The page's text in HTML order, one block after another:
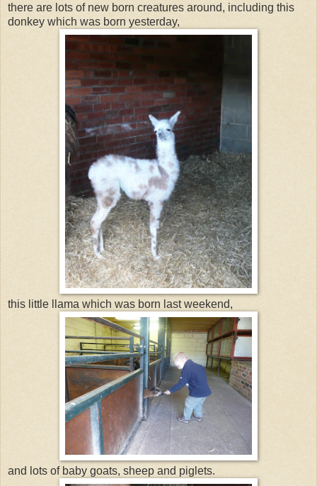
there are lots of new born creatures around, including this
donkey which was born yesterday,
this little llama which was born last weekend,
and lots of baby goats, sheep and piglets.